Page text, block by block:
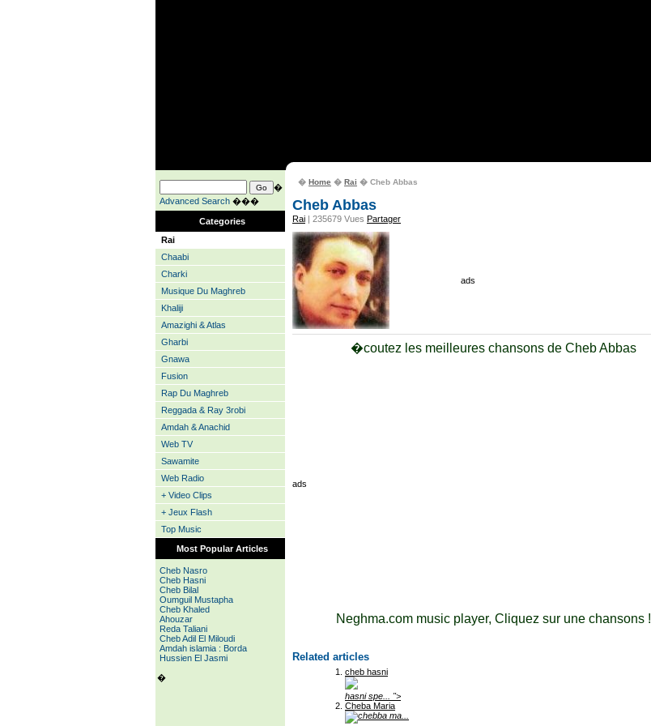
�
Advanced Search ���
Categories
Rai
Chaabi
Charki
Musique Du Maghreb
Khaliji
Amazighi & Atlas
Gharbi
Gnawa
Fusion
Rap Du Maghreb
Reggada & Ray 3robi
Amdah & Anachid
Web TV
Sawamite
Web Radio
+ Video Clips
+ Jeux Flash
Top Music
Most Popular Articles
Cheb Nasro
Cheb Hasni
Cheb Bilal
Oumguil Mustapha
Cheb Khaled
Ahouzar
Reda Taliani
Cheb Adil El Miloudi
Amdah islamia : Borda
Hussien El Jasmi
�
� Home � Rai � Cheb Abbas
Cheb Abbas
Rai | 235679 Vues Partager
ads
�coutez les meilleures chansons de Cheb Abbas
ads
Neghma.com music player, Cliquez sur une chansons !
Related articles
cheb hasni
hasni spe... ">
Cheba Maria